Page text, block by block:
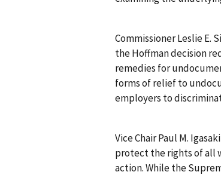
Commissioner Leslie E.
theHoffmandecision
remedies for
forms of relief to
employers to
Vice Chair Paul M.
protect the rights of all
action. While the